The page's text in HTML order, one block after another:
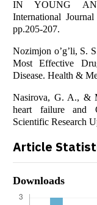
IN YOUNG
International
pp.205-207.
Nozimjon o’g’li, S.
Most Effective
Disease. Health &
Nasirova, G. A., &
heart failure and
Scientific Research
Article
Downloads